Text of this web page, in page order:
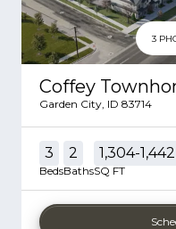
3
Coffey
Garden City ID 83714
3
Beds
2
Baths
1,304-1,442
SQ FT